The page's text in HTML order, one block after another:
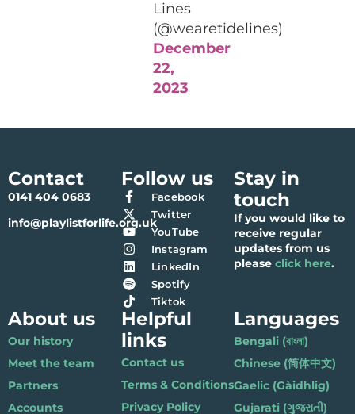
Lines
(@wearetidelines)
December
22,
2023
Contact
0141 404 0683
info@playlistforlife.org.uk
Follow us
Facebook
Twitter
YouTube
Instagram
LinkedIn
Spotify
Tiktok
Stay in
touch
If you would like to
receive regular
updates from us
pleaseclick here.
About us
Our history
Meet the team
Partners
Accounts
Helpful
links
Contact us
Terms & Conditions
Privacy Policy
Languages
Bengali (বাংলা)
Chinese (简体中文)
Gaelic (Gàidhlig)
Gujarati (ગુજરાતી)